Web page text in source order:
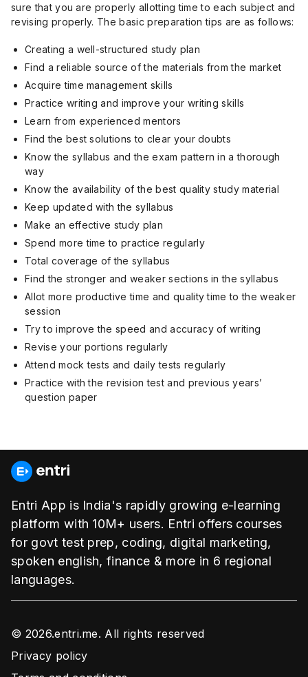
sure that you are properly allotting time to each subject and
revising properly. The basic preparation tips are as follows:
Creating a well-structured study plan
Find a reliable source of the materials from the market
Acquire time management skills
Practice writing and improve your writing skills
Learn from experienced mentors
Find the best solutions to clear your doubts
Know the syllabus and the exam pattern in a thorough
way
Know the availability of the best quality study material
Keep updated with the syllabus
Make an effective study plan
Spend more time to practice regularly
Total coverage of the syllabus
Find the stronger and weaker sections in the syllabus
Allot more productive time and quality time to the weaker
session
Try to improve the speed and accuracy of writing
Revise your portions regularly
Attend mock tests and daily tests regularly
Practice with the revision test and previous years’
question paper
Entri App is India's rapidly growing e-learning
platform with 10M+ users. Entri offers courses
for govt test prep, coding, digital marketing,
spoken english, finance & more in 6 regional
languages.
© 2026.entri.me. All rights reserved
Privacy policy